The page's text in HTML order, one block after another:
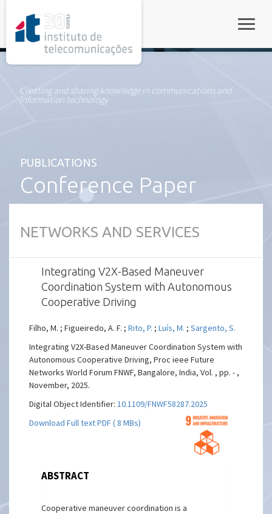
Creating and sharing knowledge in communications and
information technology
PUBLICATIONS
Conference Paper
NETWORKS AND SERVICES
Integrating V2X-Based Maneuver
Coordination System with Autonomous
Cooperative Driving
Filho, M. ; Figueiredo, A. F. ;Rito, P. ;Luís, M. ;Sargento, S.
Integrating V2X-Based Maneuver Coordination System with
Autonomous Cooperative Driving, Proc ieee Future
Networks World Forum FNWF, Bangalore, India, Vol. , pp. - ,
November, 2025.
Digital Object Identifier:10.1109/FNWF58287.2025
Download Full text PDF ( 8 MBs)
ABSTRACT
Cooperative maneuver coordination is a